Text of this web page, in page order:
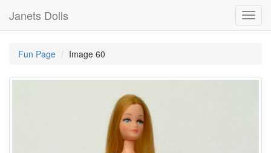
Janets Dolls
Fun Page Image 60